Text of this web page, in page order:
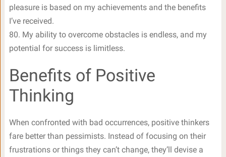
pleasure is based on my achievements and the benefits
I’ve received.
80. My ability to overcome obstacles is endless, and my
potential for success is limitless.
Benefits of Positive
Thinking
When confronted with bad occurrences, positive thinkers
fare better than pessimists. Instead of focusing on their
frustrations or things they can’t change, they’ll devise a